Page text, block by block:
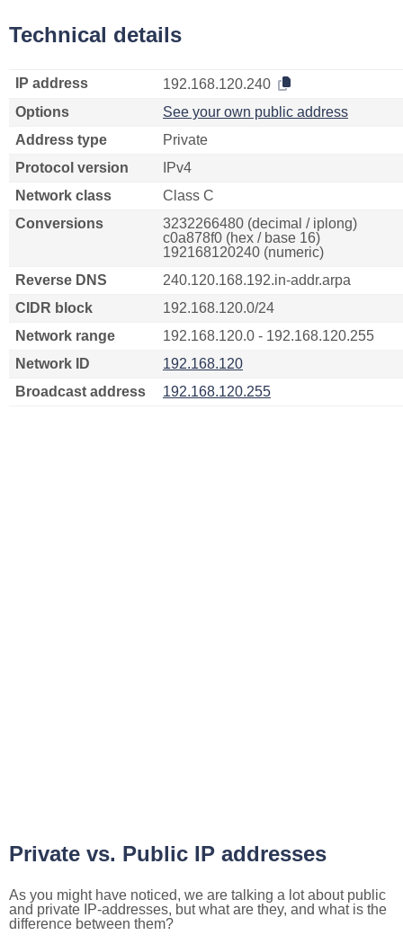
Technical details
IP address
192.168.120.240
Options
See your own public address
Address type
Private
Protocol version
IPv4
Network class
Class C
Conversions
3232266480 (decimal / iplong)
c0a878f0 (hex / base 16)
192168120240 (numeric)
Reverse DNS
240.120.168.192.in-addr.arpa
CIDR block
192.168.120.0/24
Network range
192.168.120.0 - 192.168.120.255
Network ID
192.168.120
Broadcast address
192.168.120.255
Private vs. Public IP addresses
As you might have noticed, we are talking a lot about public
and private IP-addresses, but what are they, and what is the
difference between them?